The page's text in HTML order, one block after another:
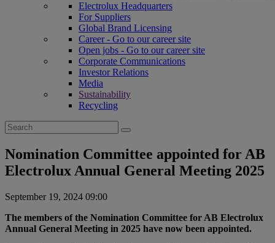
Electrolux Headquarters
For Suppliers
Global Brand Licensing
Career - Go to our career site
Open jobs - Go to our career site
Corporate Communications
Investor Relations
Media
Sustainability
Recycling
Search
for:
Nomination Committee appointed for AB
Electrolux Annual General Meeting 2025
September 19, 2024 09:00
The members of the Nomination Committee for AB Electrolux
Annual General Meeting in 2025 have now been appointed.